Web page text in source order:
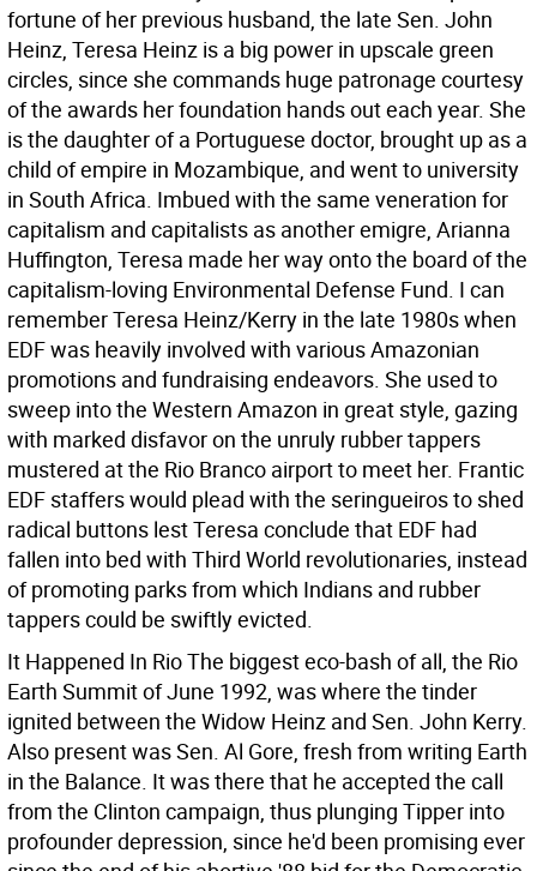
fortune of her previous husband, the late Sen. John
Heinz, Teresa Heinz is a big power in upscale green
circles, since she commands huge patronage courtesy
of the awards her foundation hands out each year. She
is the daughter of a Portuguese doctor, brought up as a
child of empire in Mozambique, and went to university
in South Africa. Imbued with the same veneration for
capitalism and capitalists as another emigre, Arianna
Huffington, Teresa made her way onto the board of the
capitalism-loving Environmental Defense Fund. I can
remember Teresa Heinz/Kerry in the late 1980s when
EDF was heavily involved with various Amazonian
promotions and fundraising endeavors. She used to
sweep into the Western Amazon in great style, gazing
with marked disfavor on the unruly rubber tappers
mustered at the Rio Branco airport to meet her. Frantic
EDF staffers would plead with the seringueiros to shed
radical buttons lest Teresa conclude that EDF had
fallen into bed with Third World revolutionaries, instead
of promoting parks from which Indians and rubber
tappers could be swiftly evicted.
It Happened In Rio The biggest eco-bash of all, the Rio
Earth Summit of June 1992, was where the tinder
ignited between the Widow Heinz and Sen. John Kerry.
Also present was Sen. Al Gore, fresh from writing Earth
in the Balance. It was there that he accepted the call
from the Clinton campaign, thus plunging Tipper into
profounder depression, since he'd been promising ever